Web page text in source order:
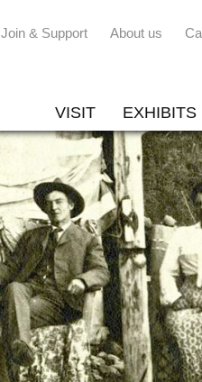
Join & Support About us
VISIT EXHIBITS